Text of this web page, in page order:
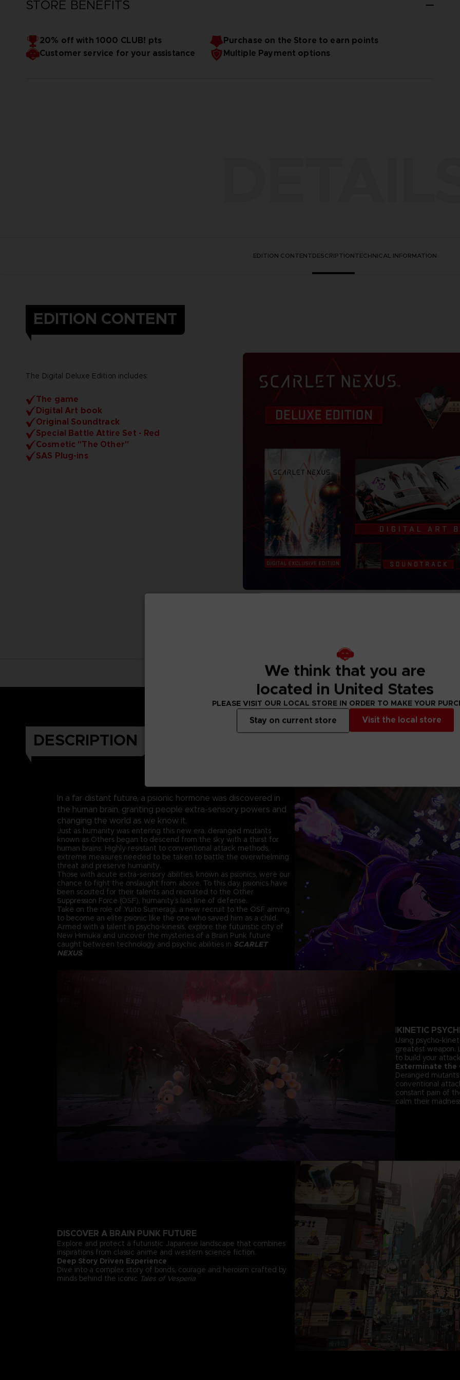
STORE BENEFITS
20% off with 1000 CLUB! pts
Purchase on the Store to earn points
Customer service for your assistance
Multiple Payment options
EDITION CONTENTDESCRIPTIONTECHNICAL INFORMATION
EDITION CONTENT
The Digital Deluxe Edition includes:
The game
Digital Art book
Original Soundtrack
Special Battle Attire Set - Red
Cosmetic "The Other"
SAS Plug-ins
DESCRIPTION
In a far distant future, a psionic hormone was discovered in
the human brain, granting people extra-sensory powers and
changing the world as we know it.
Just as humanity was entering this new era, deranged mutants
known as Others began to descend from the sky with a thirst for
human brains. Highly resistant to conventional attack methods,
extreme measures needed to be taken to battle the overwhelming
threat and preserve humanity.
Those with acute extra-sensory abilities, known as psionics, were our
chance to fight the onslaught from above. To this day, psionics have
been scouted for their talents and recruited to the Other
Suppression Force (OSF), humanity’s last line of defense.
Take on the role of Yuito Sumeragi, a new recruit to the OSF aiming
to become an elite psionic like the one who saved him as a child.
Armed with a talent in psycho-kinesis, explore the futuristic city of
New Himuka and uncover the mysteries of a Brain Punk future
caught between technology and psychic abilities in SCARLET
NEXUS.
KINETIC
Using psycho-
greatest weapon.
to build your
Exterminate the
Deranged
conventional
constant pain of
calm their
DISCOVER A BRAIN PUNK FUTURE
Explore and protect a futuristic Japanese landscape that combines
inspirations from classic anime and western science fiction.
Deep Story Driven Experience
Dive into a complex story of bonds, courage and heroism crafted by
minds behind the iconic Tales of Vesperia
We think that you are
located in United States
PLEASE VISIT OUR LOCAL STORE IN ORDER TO MAKE YOUR
Visit the local store
Stay on current store